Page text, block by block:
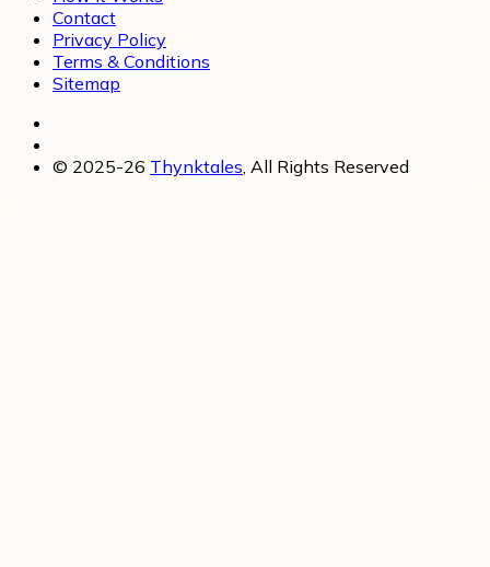
Contact
Privacy Policy
Terms & Conditions
Sitemap
© 2025-26 Thynktales, All Rights Reserved